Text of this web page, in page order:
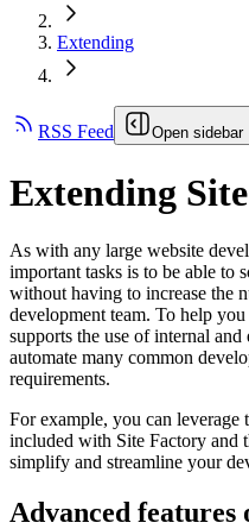
Extending
RSS Feed Open sidebar
Extending
As with any large website
important tasks is to be able to
without having to increase the
development team. To help
supports the use of internal
automate many common
requirements.
For example, you can leverage
included with Site Factory and
simplify and streamline your
Advanced features